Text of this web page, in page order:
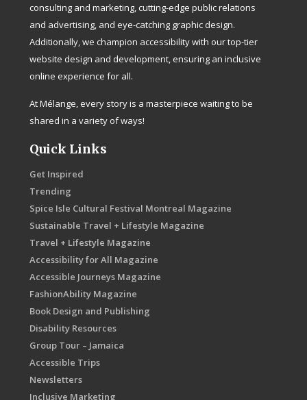
consulting and marketing, cutting-edge public relations
and advertising, and eye-catching graphic design.
Additionally, we champion accessibility with our top-tier
website design and development, ensuring an inclusive
online experience for all.
At Mélange, every story is a masterpiece waiting to be
shared in a variety of ways!
Quick Links
Get Inspired
Trending
Spice Isle Cultural Festival Montreal Magazine
Sustainable Travel + Lifestyle Magazine
Travel + Lifestyle Magazine
Accessibility for All Magazine
Accessible Journeys Magazine
FashionAbility Magazine
Book Design and Publishing
Disability Resources
Group Tour – Jamaica
Accessible Trips
Newsletters
Inclusive Marketing